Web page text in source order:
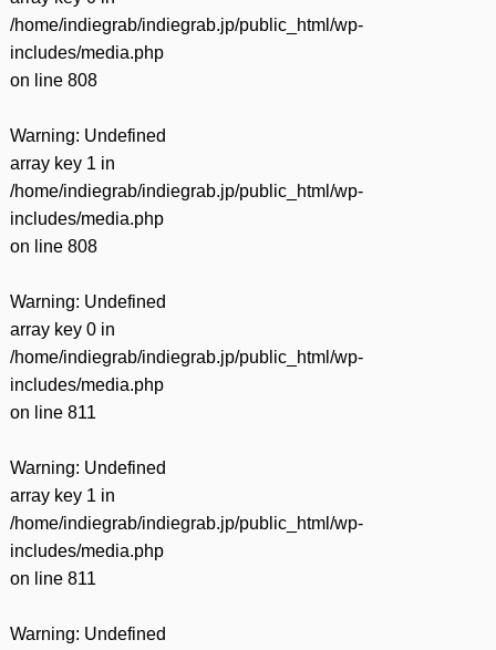
/home/indiegrab/indiegrab.jp/public_html/wp-
includes/media.php
on line 808
Warning: Undefined
array key 1 in
/home/indiegrab/indiegrab.jp/public_html/wp-
includes/media.php
on line 808
Warning: Undefined
array key 0 in
/home/indiegrab/indiegrab.jp/public_html/wp-
includes/media.php
on line 811
Warning: Undefined
array key 1 in
/home/indiegrab/indiegrab.jp/public_html/wp-
includes/media.php
on line 811
Warning: Undefined